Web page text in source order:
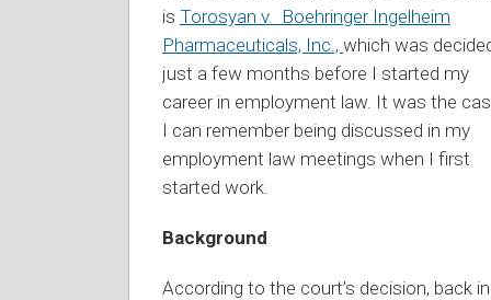
is Torosyan v. Boehringer Ingelheim
Pharmaceuticals, Inc., which was
just a few months before I started my
career in employment law. It was the
I can remember being discussed in my
employment law meetings when I first
started work.
Background
According to the court’s decision, back in